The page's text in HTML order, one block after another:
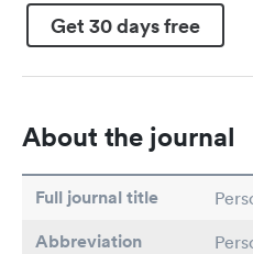
Get 30 days free
About the journal
Full journal title
Abbreviation